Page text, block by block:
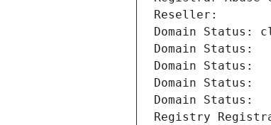
Reseller:
Domain Status:
Domain Status:
Domain Status:
Domain Status:
Domain Status:
Registry